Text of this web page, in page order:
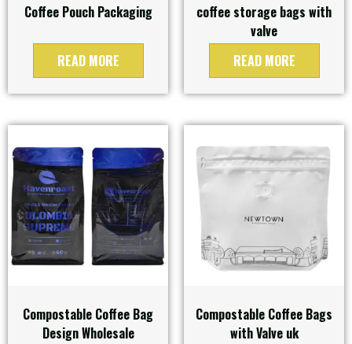
Coffee Pouch Packaging
READ MORE
coffee storage bags with
valve
READ MORE
Compostable Coffee Bag
Design Wholesale
Compostable Coffee Bags
with Valve uk